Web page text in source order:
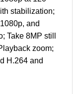
stabilization;
and
Take 8MP still
zoom;
H.264 and